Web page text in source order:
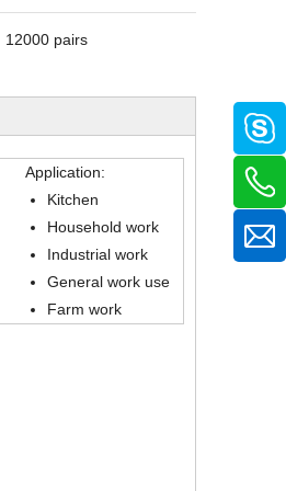
12000 pairs
Application:
Kitchen
Household work
Industrial work
General work use
Farm work